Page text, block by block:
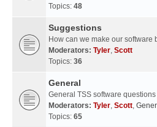
Topics: 48
Suggestions
How can we make our software
Moderators: Tyler, Scott
Topics: 36
General
General TSS software
Moderators: Tyler, Scott,
Topics: 65